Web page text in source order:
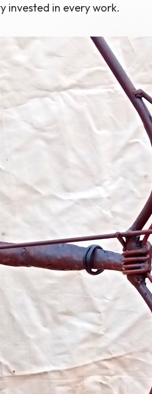
invested in every work.